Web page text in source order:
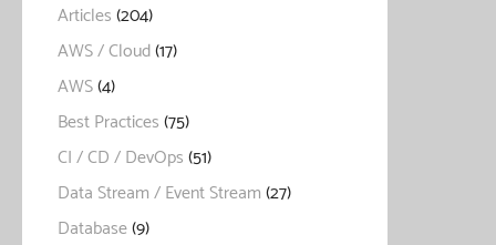
Articles(204)
AWS / Cloud(17)
AWS(4)
Best Practices(75)
CI / CD / DevOps(51)
Data Stream / Event Stream(27)
Database(9)